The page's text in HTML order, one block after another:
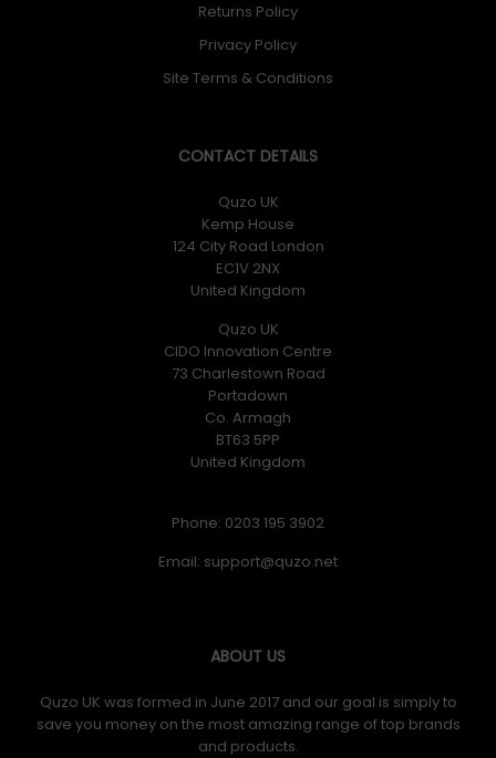
Returns Policy
Privacy Policy
Site Terms & Conditions
CONTACT DETAILS
Quzo UK
Kemp House
124 City Road London
EC1V 2NX
United Kingdom
Quzo UK
CIDO Innovation Centre
73 Charlestown Road
Portadown
Co. Armagh
BT63 5PP
United Kingdom
Phone: 0203 195 3902
Email:
ABOUT US
Quzo UK was formed in June 2017 and our goal is simply to
save you money on the most amazing range of top brands
and products.